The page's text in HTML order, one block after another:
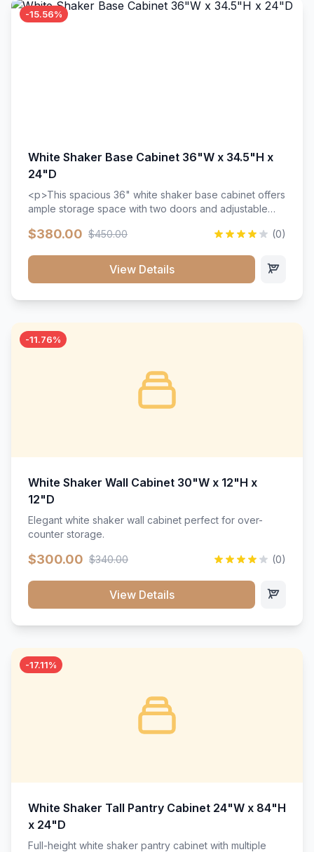
-15.56%
White Shaker Base Cabinet 36"W x 34.5"H x
24"D
<p>This spacious 36" white shaker base cabinet offers
ample storage space with two doors and adjustable
wood construction, and a beautiful white finish that will
$380.00 $450.00 (0)
View Details
-11.76%
White Shaker Wall Cabinet 30"W x 12"H x
12"D
Elegant white shaker wall cabinet perfect for over-
counter storage.
$300.00 $340.00 (0)
View Details
-17.11%
White Shaker Tall Pantry Cabinet 24"W x 84"H
x 24"D
Full-height white shaker pantry cabinet with multiple